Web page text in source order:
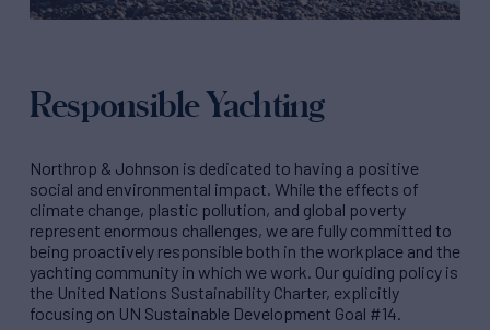
Responsible Yachting
Northrop & Johnson is dedicated to having a positive
social and environmental impact. While the effects of
climate change, plastic pollution, and global poverty
represent enormous challenges, we are fully committed to
being proactively responsible both in the workplace and the
yachting community in which we work. Our guiding policy is
the United Nations Sustainability Charter, explicitly
focusing on UN Sustainable Development Goal #14.